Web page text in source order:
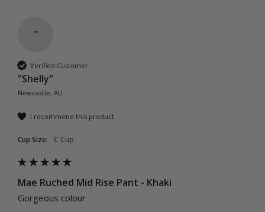
"
Verified Customer
"Shelly"
Newcastle, AU
I recommend this product
Cup Size: C Cup
Mae Ruched Mid Rise Pant - Khaki
Gorgeous colour